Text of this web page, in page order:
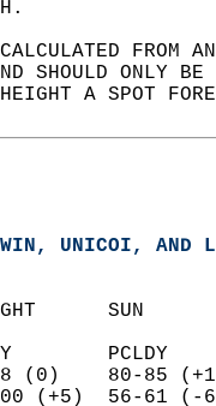
FROM
AND SHOULD
A SPOT
UNICOI, AND
63-68 (0)
95-100 (+5)